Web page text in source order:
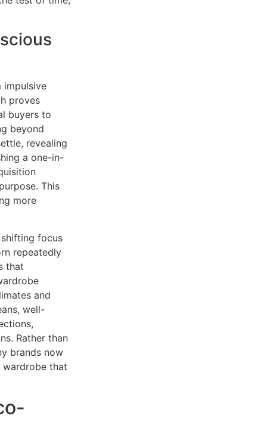
impulsive
proves
buyers to
beyond
revealing
a one-in-
This
more
focus
repeatedly
that
and
well-
Rather than
brands now
wardrobe that